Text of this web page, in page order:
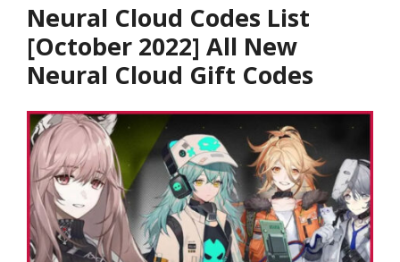
Neural Cloud Codes List
[October 2022] All New
Neural Cloud Gift Codes